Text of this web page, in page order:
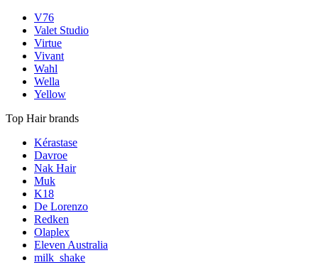
V76
Valet Studio
Virtue
Vivant
Wahl
Wella
Yellow
Top Hair brands
Kérastase
Davroe
Nak Hair
Muk
K18
De Lorenzo
Redken
Olaplex
Eleven Australia
milk_shake